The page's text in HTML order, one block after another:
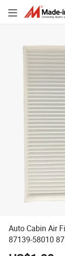
Auto Cabin Air
87139-58010